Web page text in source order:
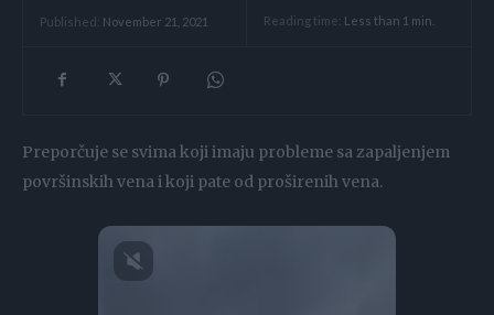
Published: November 21, 2021 Reading time: Less than 1 min.
Preporčuje se svima koji imaju probleme sa zapaljenjem
površinskih vena i koji pate od proširenih vena.